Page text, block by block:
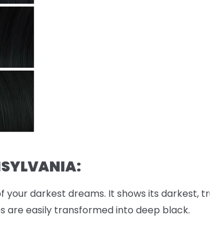
darkest dreams. It shows its darkest,
are easily transformed into deep black.